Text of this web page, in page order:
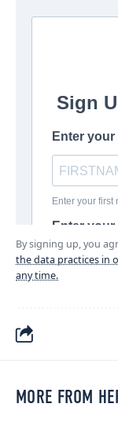
By signing up, you
the data practices in
any time.
MORE FROM